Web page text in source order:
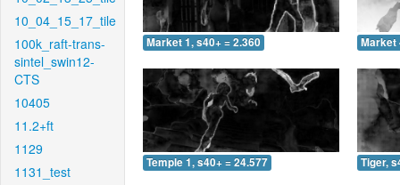
10_04_15_17_tile
100k_raft-trans-
sintel_swin12-
CTS
10405
11.2+ft
1129
1131_test
Market 1, s40+ = 2.360 Market
Temple 1, s40+ = 24.577 Tiger,